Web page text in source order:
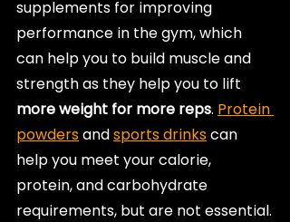
supplements for improving
performance in the gym, which
can help you to build muscle and
strength as they help you to lift
more weight for more reps. Protein
powders and sports drinks can
help you meet your calorie,
protein, and carbohydrate
requirements, but are not essential.